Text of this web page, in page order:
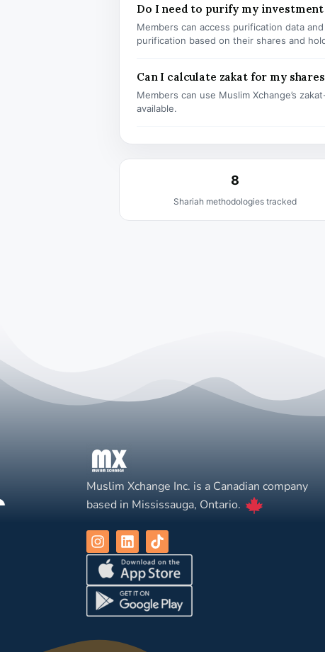
Do I need to purify my investment
Members can access purification data
purification based on their shares and
Can I calculate zakat for my
Members can use Muslim Xchange’s
available.
8
Shariah methodologies tracked
Muslim Xchange Inc. is a Canadian company
based in Mississauga, Ontario.